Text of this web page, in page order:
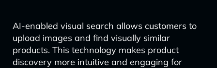
AI-enabled visual search allows customers to
upload images and find visually similar
products. This technology makes product
discovery more intuitive and engaging for